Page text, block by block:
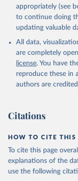
Global Health
Sex, by Country
World Health
appropriately (see
to continue doing
updating valuable
All data,
are completely
license. You have
reproduce these in
authors are
Citations
HOW TO CITE THIS
To cite this page
explanations of the
use the following